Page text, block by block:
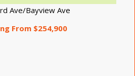
Ave/Bayview Ave
From $254,900